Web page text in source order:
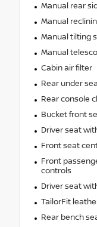
Manual rear
Manual
Manual tilting
Manual
Cabin air filter
Rear under
Rear console
Bucket front
Driver seat
Front seat
Front
controls
Driver seat
TailorFit
Rear bench